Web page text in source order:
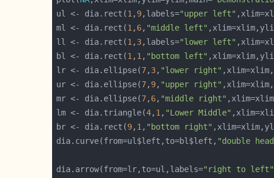
ul <- dia.rect(1 , 9,labels="upper left"
ml <- dia.rect(1 , 6, "middle left"
ll <- dia.rect(1 , 3,labels="lower left"
bl <- dia.rect(1 , 1 , "bottom left"
lr <- dia.ellipse(7, 3, "lower right"
ur <- dia.ellipse(7, 9, "upper right"
mr <- dia.ellipse(7, 6, "middle right"
lm <- dia.triangle(4, 1 , "Lower Middle"
br <- dia.rect(9, 1 , "bottom right"
dia.curve(from=ul$left,to=bl$left, "double
dia.arrow(from=lr,to=ul,labels="right to left"